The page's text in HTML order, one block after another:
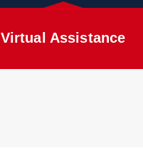
Virtual Assistance